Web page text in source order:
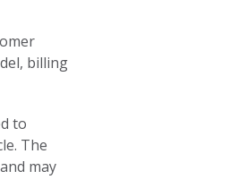
billing
to
The
may